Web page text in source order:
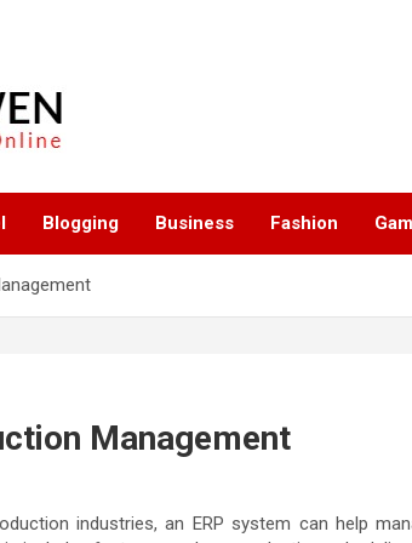
Blogging Business Fashion
Management
industries, an ERP system can help